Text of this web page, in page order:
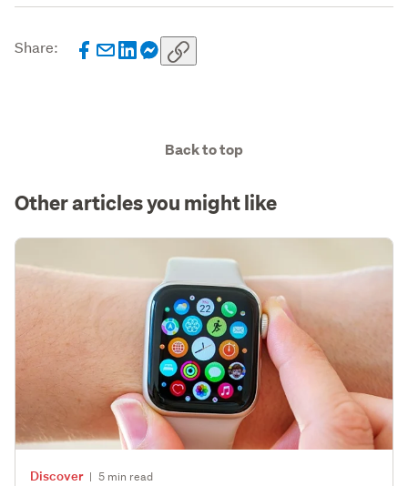
Share:
Back to top
Other articles you might like
Discover | 5 min read